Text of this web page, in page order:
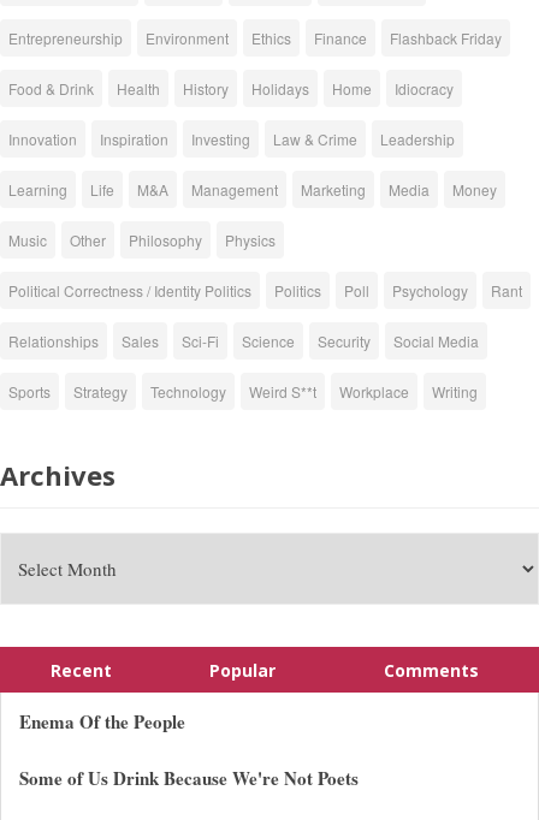
Entrepreneurship Environment Ethics Finance Flashback Friday
Food & Drink Health History Holidays Home Idiocracy
Innovation Inspiration Investing Law & Crime Leadership
Learning Life M&A Management Marketing Media Money
Music Other Philosophy Physics
Political Correctness / Identity Politics Politics Poll Psychology Rant
Relationships Sales Sci-Fi Science Security Social Media
Sports Strategy Technology Weird S**t Workplace Writing
Archives
Recent Popular Comments
Enema Of the People
Some of Us Drink Because We're Not Poets